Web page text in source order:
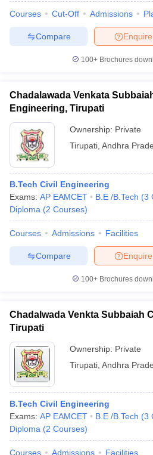
in GujaratGovt. Universities in
Government Colleges in Bhopal
in Allahabad
Sample Papers
Courses Cut-Off Admissions
Enquire
Compare
100+ Brochures
Chadalawada Venkata
Engineering, Tirupati
Ownership: Private
Tirupati Andhra
B.Tech Civil Engineering
Exams: AP EAMCET B.E /B.Tech (3
Diploma (2 Courses)
Courses Admissions Facilities
Enquire
Compare
100+ Brochures
Chadalwada Venkta Subbaiah
Tirupati
Ownership: Private
Tirupati Andhra
B.Tech Civil Engineering
Exams: AP EAMCET B.E /B.Tech (3
Diploma (2 Courses)
Courses Admissions Facilities